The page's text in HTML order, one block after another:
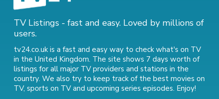
TV Listings - fast and easy. Loved by millions of
users.
tv24.co.uk is a fast and easy way to check what's on TV
in the United Kingdom. The site shows 7 days worth of
listings for all major TV providers and stations in the
country. We also try to keep track of the best movies on
TV, sports on TVand upcoming series episodes. Enjoy!